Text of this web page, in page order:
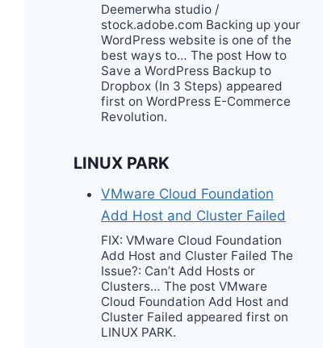
Deemerwha studio /
stock.adobe.com Backing up your
WordPress website is one of the
best ways to… The post How to
Save a WordPress Backup to
Dropbox (In 3 Steps) appeared
first on WordPress E-Commerce
Revolution.
LINUX PARK
VMware Cloud Foundation
Add Host and Cluster Failed
FIX: VMware Cloud Foundation
Add Host and Cluster Failed The
Issue?: Can’t Add Hosts or
Clusters… The post VMware
Cloud Foundation Add Host and
Cluster Failed appeared first on
LINUX PARK.